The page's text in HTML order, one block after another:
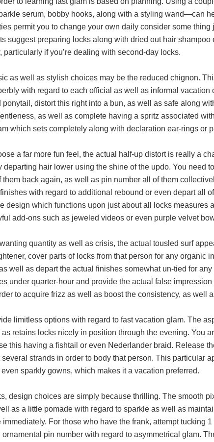
serum, bobby hooks, along with a styling wand—can
permit you to change your own daily consider some
suggest preparing locks along with dried out hair
particularly if you’re dealing with second-day locks.
as well as stylish choices may be the reduced chignon.
with regard to each official as well as informal vacation
ponytail, distort this right into a bun, as well as safe along
as well as complete having a spritz associated
which sets completely along with declaration ear-rings or
a far more fun feel, the actual half-up distort is really a
departing hair lower using the shine of the updo. You need
them back again, as well as pin number all of them
with regard to additional rebound or even depart all
design which functions upon just about all locks measures
add-ons such as jeweled videos or even purple velvet
wanting quantity as well as crisis, the actual tousled surf
cover parts of locks from that person for any organic
well as depart the actual finishes somewhat un-tied for
under quarter-hour and provide the actual false
to acquire frizz as well as boost the consistency, as well
limitless options with regard to fast vacation glam. The
retains locks nicely in position through the evening. You
this having a fishtail or even Nederlander braid. Release
several strands in order to body that person. This particular
sparkly gowns, which makes it a vacation preferred.
design choices are simply because thrilling. The smooth
as a little pomade with regard to sparkle as well as
For those who have the frank, attempt tucking
pin number with regard to asymmetrical glam.